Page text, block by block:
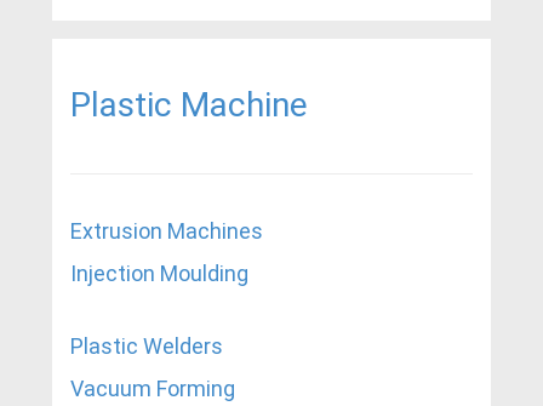
Plastic Machine
Extrusion Machines
Injection Moulding
Plastic Welders
Vacuum Forming